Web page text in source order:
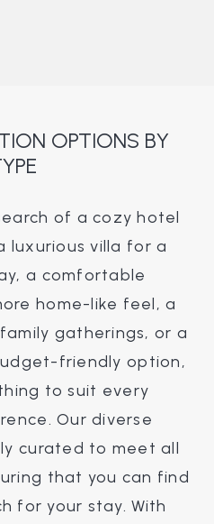
OPTIONS BY
of a cozy hotel
luxurious villa for a
a comfortable
home-like feel, a
gatherings, or a
friendly option,
to suit every
Our diverse
curated to meet all
that you can find
for your stay. With